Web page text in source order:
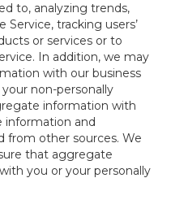
to, analyzing trends,
tracking users’
or services or to
In addition, we may
with our business
non-personally
information with
information and
from other sources. We
that aggregate
you or your personally